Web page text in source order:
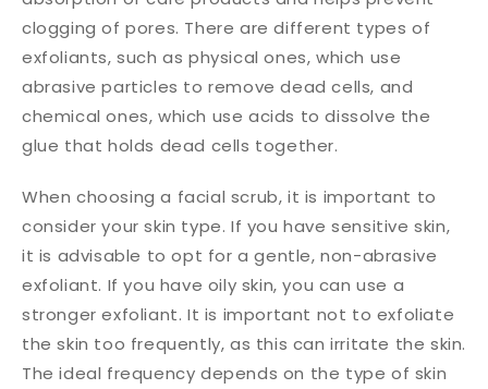
clogging of pores. There are different types of
exfoliants, such as physical ones, which use
abrasive particles to remove dead cells, and
chemical ones, which use acids to dissolve the
glue that holds dead cells together.
When choosing a facial scrub, it is important to
consider your skin type. If you have sensitive skin,
it is advisable to opt for a gentle, non-abrasive
exfoliant. If you have oily skin, you can use a
stronger exfoliant. It is important not to exfoliate
the skin too frequently, as this can irritate the skin.
The ideal frequency depends on the type of skin